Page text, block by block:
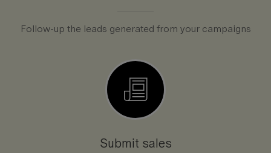
Follow-up the leads generated from your campaigns
Submit sales